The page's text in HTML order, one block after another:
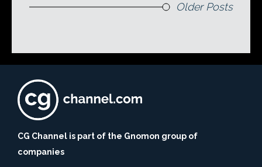
Older Posts
CG Channel is part of the Gnomon group of
companies